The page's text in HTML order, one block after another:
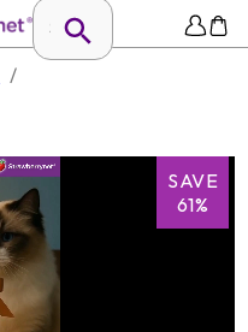
/
SAVE
61%